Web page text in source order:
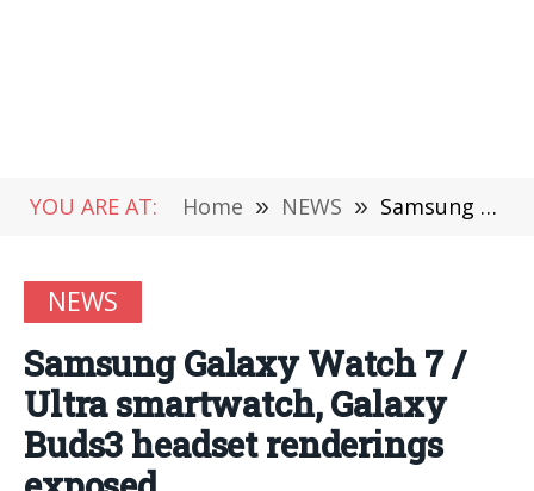
YOU ARE AT: Home » NEWS » Samsung Galaxy Watch 7 / Ultra smartwatch, Galaxy Buds3 headset renderings exposed
NEWS
Samsung Galaxy Watch 7 /
Ultra smartwatch, Galaxy
Buds3 headset renderings